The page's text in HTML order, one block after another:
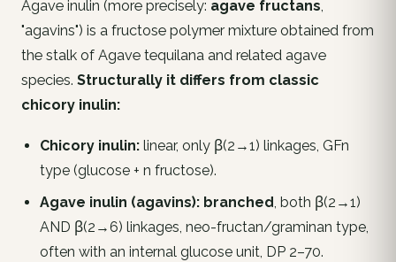
Agave inulin (more precisely: agave fructans,
"agavins") is a fructose polymer mixture obtained from
the stalk of Agave tequilana and related agave
species. Structurally it differs from classic
chicory inulin:
Chicory inulin:linear, only β(2→1) linkages, GFn
type (glucose + n fructose).
Agave inulin (agavins): branched, both β(2→1)
AND β(2→6) linkages, neo-fructan/graminan type,
often with an internal glucose unit, DP 2–70.